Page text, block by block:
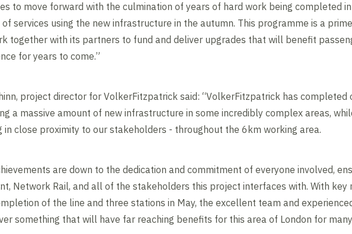
to move forward with the culmination of years of hard work being completed
services using the new infrastructure in the autumn. This programme is a
together with its partners to fund and deliver upgrades that will benefit
for years to come.”
project director for VolkerFitzpatrick said: “VolkerFitzpatrick has completed
a massive amount of new infrastructure in some incredibly complex areas,
in close proximity to our stakeholders - throughout the 6km working area.
are down to the dedication and commitment of everyone involved,
Network Rail, and all of the stakeholders this project interfaces with. With key
of the line and three stations in May, the excellent team and
something that will have far reaching benefits for this area of London for